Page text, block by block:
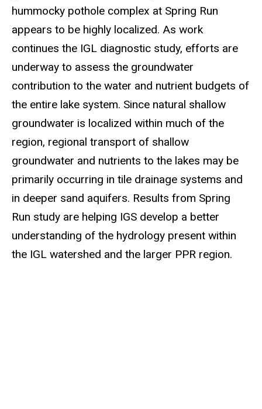
hummocky pothole complex at Spring Run
appears to be highly localized. As work
continues the IGL diagnostic study, efforts are
underway to assess the groundwater
contribution to the water and nutrient budgets of
the entire lake system. Since natural shallow
groundwater is localized within much of the
region, regional transport of shallow
groundwater and nutrients to the lakes may be
primarily occurring in tile drainage systems and
in deeper sand aquifers. Results from Spring
Run study are helping IGS develop a better
understanding of the hydrology present within
the IGL watershed and the larger PPR region.